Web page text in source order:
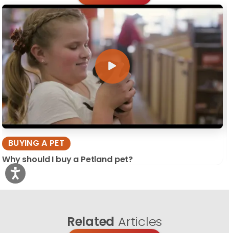
BUYING A PET
Why should I buy a Petland pet?
Related Articles